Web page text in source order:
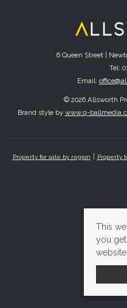
6 Queen Street |
Tel:
Email:
© 2026 Allsworth
Brand style by www.q-
Property for sale by region Property
This
you
website.